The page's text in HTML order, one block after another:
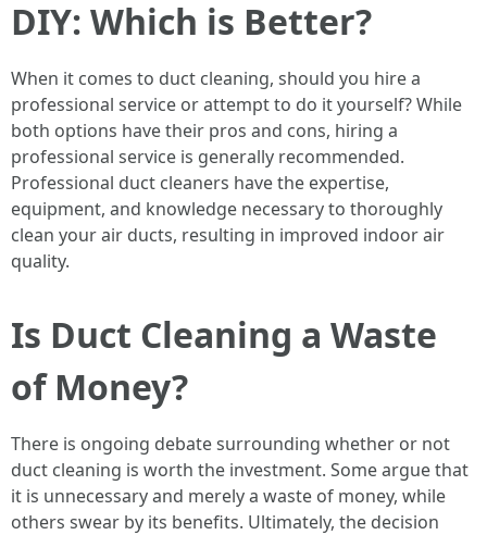
DIY: Which is Better?
When it comes to duct cleaning, should you hire a
professional service or attempt to do it yourself? While
both options have their pros and cons, hiring a
professional service is generally recommended.
Professional duct cleaners have the expertise,
equipment, and knowledge necessary to thoroughly
clean your air ducts, resulting in improved indoor air
quality.
Is Duct Cleaning a Waste
of Money?
There is ongoing debate surrounding whether or not
duct cleaning is worth the investment. Some argue that
it is unnecessary and merely a waste of money, while
others swear by its benefits. Ultimately, the decision